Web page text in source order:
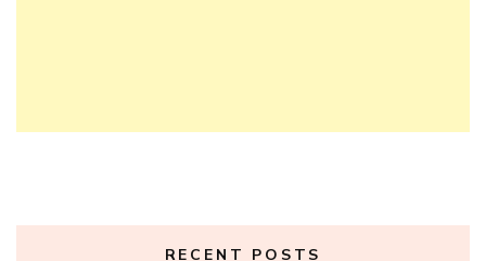
RECENT POSTS